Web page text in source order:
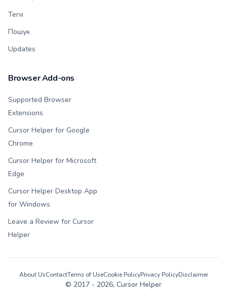
Теги
Пошук
Updates
Browser Add-ons
Supported Browser
Extensions
Cursor Helper for Google
Chrome
Cursor Helper for Microsoft
Edge
Cursor Helper Desktop App
for Windows
Leave a Review for Cursor
Helper
© 2017 - 2026, Cursor Helper
About UsContactTerms of UseCookie PolicyPrivacy PolicyDisclaimer